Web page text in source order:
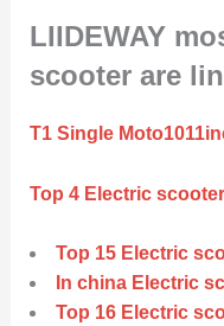
LIIDEWAY
scooter are
T1 Single
Top 4 Electric
Top 15 Electric
In china Electric
Top 16 Electric